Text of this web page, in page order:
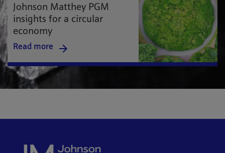
Johnson Matthey PGM
insights for a circular
economy
Read more